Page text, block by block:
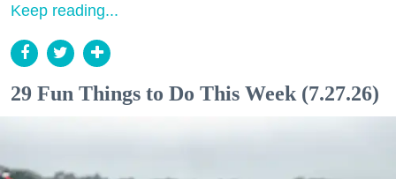
Keep reading...
29 Fun Things to Do This Week (7.27.26)